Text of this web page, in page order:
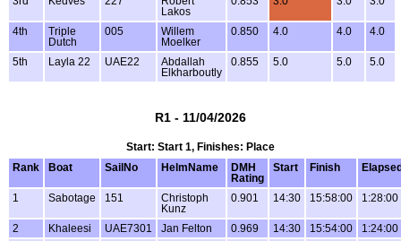
Lakos
4th
Triple
Dutch
005
Willem
Moelker
0.850 4.0 4.0 4.0
5th Layla 22 UAE22
Abdallah
Elkharboutly
0.855 5.0 5.0 5.0
R1 - 11/04/2026
Start: Start 1, Finishes: Place
Rank
Boat SailNo HelmName
DMH
Rating
Start Finish
1 Sabotage 151
Christoph
Kunz
0.901 14:30 15:58:00 1:28:00
2 Khaleesi UAE7301 Jan Felton 0.969 14:30 15:54:00
1:24:00